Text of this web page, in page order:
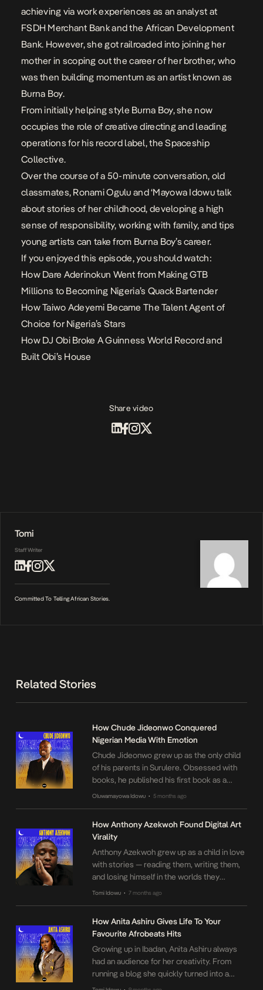
achieving via work experiences as an analyst at
FSDH Merchant Bank and the African Development
Bank. However, she got railroaded into joining her
mother in scoping out the career of her brother, who
was then building momentum as an artist known as
Burna Boy.
From initially helping style Burna Boy, she now
occupies the role of creative directing and leading
operations for his record label, the Spaceship
Collective.
Over the course of a 50-minute conversation, old
classmates, RonamiOgulu and‘Mayowa Idowutalk
about stories of her childhood, developing a high
sense of responsibility, working with family, and tips
young artists can take from Burna Boy’s career.
If you enjoyed this episode, you should watch:
How Dare Aderinokun Went from Making GTB
Millions to Becoming Nigeria’s Quack Bartender
How Taiwo Adeyemi Became The Talent Agent of
Choice for Nigeria’s Stars
How DJ Obi Broke A Guinness World Record and
Built Obi’s House
Share video
Tomi
Staff Writer
Committed To Telling African Stories.
Related Stories
How Chude Jideonwo Conquered
Nigerian Media With Emotion
Chude Jideonwo grew up as the only child
of his parents in Surulere. Obsessed with
books, he published his first book as a
teenager, leading to an introduction to Dr.
honed his skills under Funmi Iyanda and
Agatha Amata. Gaining media experience
[…]
Oluwamayowa Idowu • 5 months ago
How Anthony Azekwoh Found Digital Art
Virality
Anthony Azekwoh grew up as a child in love
with stories — reading them, writing them,
and losing himself in the worlds they
created. At Covenant University, Anthony
December 2016, an unexpected setback
changed everything: his laptop broke.
Searching for a new outlet, […]
Tomi Idowu • 7 months ago
How Anita Ashiru Gives Life To Your
Favourite Afrobeats Hits
Growing up in Ibadan, Anita Ashiru always
had an audience for her creativity. From
running a blog she quickly turned into a
business, to selling Ankara while in